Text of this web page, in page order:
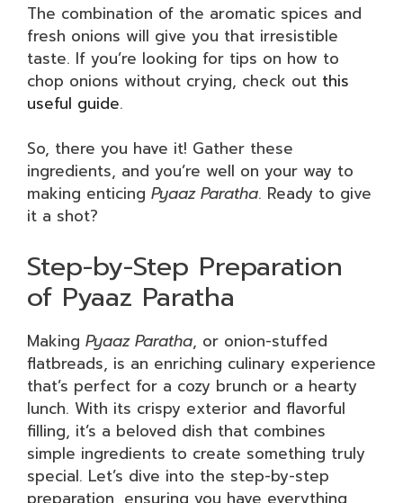
The combination of the aromatic spices and
fresh onions will give you that irresistible
taste. If you’re looking for tips on how to
chop onions without crying, check out this
useful guide.
So, there you have it! Gather these
ingredients, and you’re well on your way to
making enticing Pyaaz Paratha. Ready to give
it a shot?
Step-by-Step Preparation
of Pyaaz Paratha
Making Pyaaz Paratha, or onion-stuffed
flatbreads, is an enriching culinary experience
that’s perfect for a cozy brunch or a hearty
lunch. With its crispy exterior and flavorful
filling, it’s a beloved dish that combines
simple ingredients to create something truly
special. Let’s dive into the step-by-step
preparation, ensuring you have everything